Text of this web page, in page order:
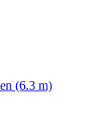
(6.3 m)